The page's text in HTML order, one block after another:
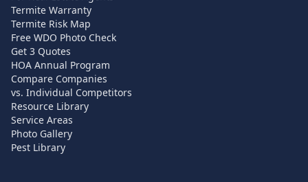
Termite Warranty
Termite Risk Map
Free WDO Photo Check
Get 3 Quotes
HOA Annual Program
Compare Companies
vs. Individual Competitors
Resource Library
Service Areas
Photo Gallery
Pest Library